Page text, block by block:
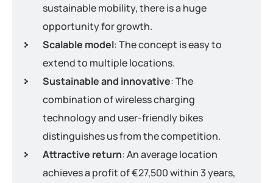
sustainable mobility, there is a huge
opportunity for growth.
Scalable model: The concept is easy to
extend to multiple locations.
Sustainable and innovative: The
combination of wireless charging
technology and user-friendly bikes
distinguishes us from the competition.
Attractive return: An average location
achieves a profit of €27,500 within 3 years,